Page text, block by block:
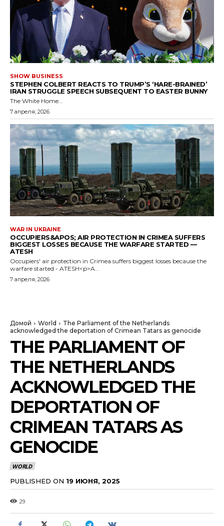
SHOW BUSINESS
STEPHEN COLBERT REACTS TO TRUMP’S ‘HARE-BRAINED’
IRAN STRUGGLE SPEECH SUBSEQUENT TO EASTER BUNNY
The White Home...
7 апреля, 2026
WAR IN UKRAINE
OCCUPIERS&APOS; AIR PROTECTION IN CRIMEA SUFFERS
BIGGEST LOSSES BECAUSE THE WARFARE STARTED —
ATESH
Occupiers' air protection in Crimea suffers biggest losses because the
warfare started - ATESH<p>A...
7 апреля, 2026